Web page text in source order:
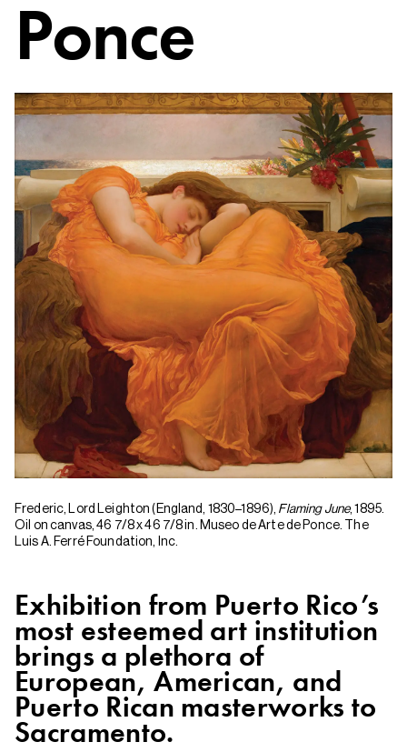
Ponce
Frederic, Lord Leighton (England, 1830–1896), Flaming June, 1895.
Oil on canvas, 46 7/8 x 46 7/8 in. Museo de Arte de Ponce. The
Luis A. Ferré Foundation, Inc.
Exhibition from Puerto Rico’s
most esteemed art institution
brings a plethora of
European, American, and
Puerto Rican masterworks to
Sacramento.